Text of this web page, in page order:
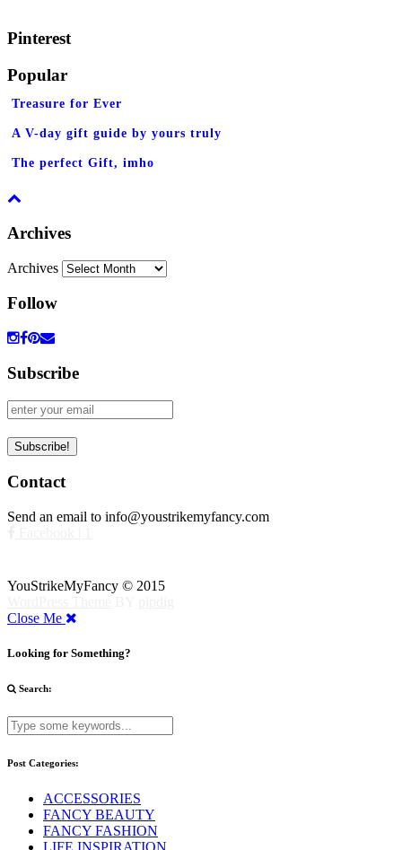
Pinterest
Popular
Treasure for Ever
A V-day gift guide by yours truly
The perfect Gift, imho
Archives
Archives
Follow
Subscribe
Contact
Send an email to info@youstrikemyfancy.com
YouStrikeMyFancy © 2015
Close Me
Looking for Something?
Search:
Post Categories:
ACCESSORIES
FANCY BEAUTY
FANCY FASHION
LIFE INSPIRATION